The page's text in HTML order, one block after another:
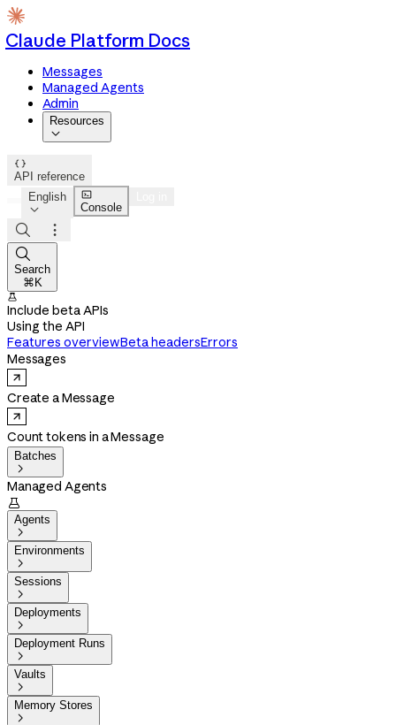
Claude Platform Docs
Messages
Managed Agents
Admin
Resources


API reference
English


Console



Search
⌘K

Include beta APIs
Using the API
Features overviewBeta headersErrors
Messages
Create a Message
Count tokens in a Message
Batches

Managed Agents

Agents

Environments

Sessions

Deployments

Deployment Runs

Vaults

Memory Stores
